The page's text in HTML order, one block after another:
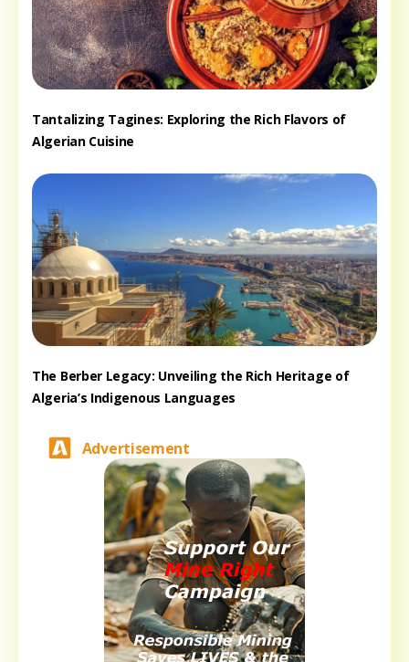
Tantalizing Tagines: Exploring the Rich Flavors of
Algerian Cuisine
The Berber Legacy: Unveiling the Rich Heritage of
Algeria’s Indigenous Languages
Advertisement